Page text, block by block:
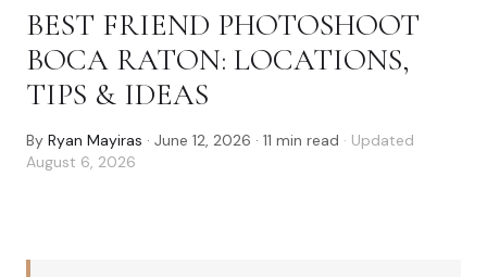
BEST FRIEND PHOTOSHOOT
BOCA RATON: LOCATIONS,
TIPS & IDEAS
By Ryan Mayiras · June 12, 2026 · 11 min read · Updated
August 6, 2026